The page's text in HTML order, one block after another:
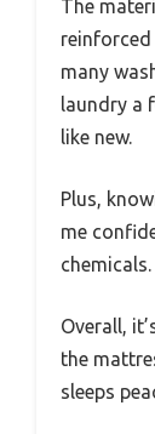
The
many
laundry a
like new.
Plus,
me
chemicals.
Overall,
the
sleeps